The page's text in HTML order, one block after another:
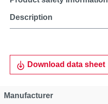
Description
Download data sheet
Manufacturer